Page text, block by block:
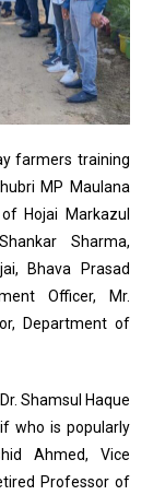
farmers training
MP Maulana
Hojai Markazul
Sharma,
Bhava Prasad
Officer, Mr.
Department of
Shamsul Haque
who is popularly
Ahmed, Vice
Professor of